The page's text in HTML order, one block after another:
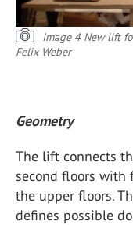
Image 4 New lift
Felix Weber
Geometry
The lift connects
second floors with
the upper floors.
defines possible